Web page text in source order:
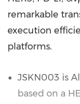
remarkable
execution
platforms.
JSKN003 is
based on a